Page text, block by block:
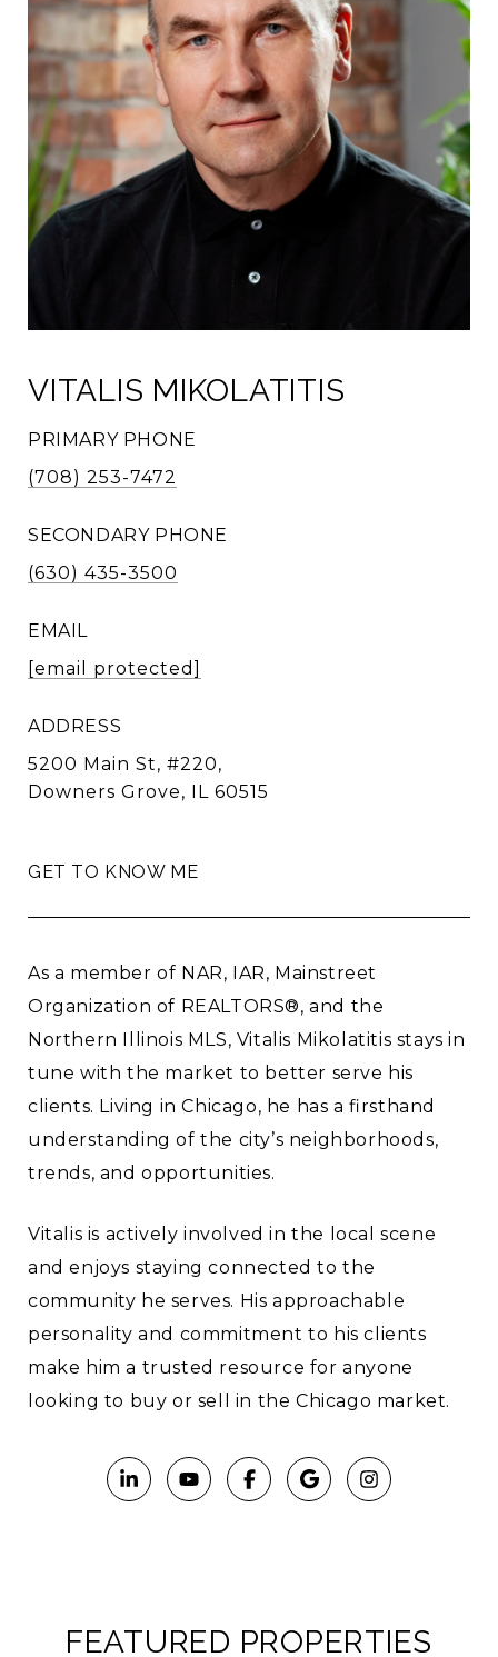
VITALIS MIKOLATITIS
PRIMARY PHONE
(708) 253-7472
SECONDARY PHONE
(630) 435-3500
EMAIL
[email protected]
ADDRESS
5200 Main St, #220,
Downers Grove, IL 60515
GET TO KNOW ME
As a member of NAR, IAR, Mainstreet
Organization of REALTORS®, and the
Northern Illinois MLS, Vitalis Mikolatitis stays in
tune with the market to better serve his
clients. Living in Chicago, he has a firsthand
understanding of the city’s neighborhoods,
trends, and opportunities.
Vitalis is actively involved in the local scene
and enjoys staying connected to the
community he serves. His approachable
personality and commitment to his clients
make him a trusted resource for anyone
looking to buy or sell in the Chicago market.
FEATURED PROPERTIES